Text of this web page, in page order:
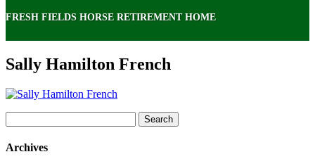
FRESH FIELDS HORSE RETIREMENT HOME
Sally Hamilton French
for:
Archives